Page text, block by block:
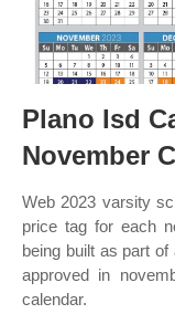
Plano Isd
November
Web 2023 varsity
price tag for each
being built as part
approved in
calendar.